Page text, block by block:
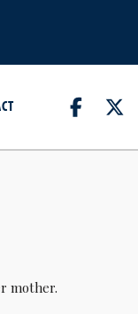
mother.